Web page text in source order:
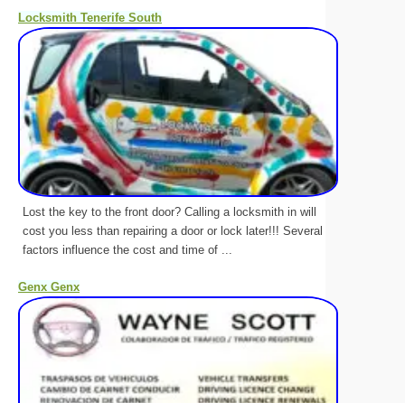
Locksmith Tenerife South
Lost the key to the front door? Calling a locksmith in will
cost you less than repairing a door or lock later!!! Several
factors influence the cost and time of ...
Genx Genx